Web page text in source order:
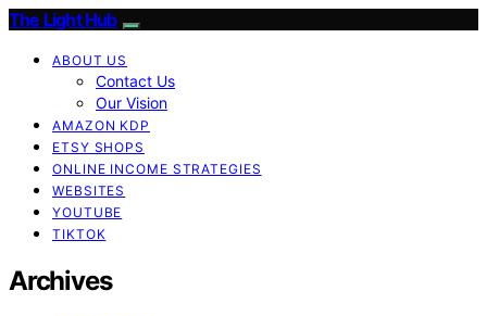
The Light Hub
ABOUT US
Contact Us
Our Vision
AMAZON KDP
ETSY SHOPS
ONLINE INCOME STRATEGIES
WEBSITES
YOUTUBE
TIKTOK
Archives